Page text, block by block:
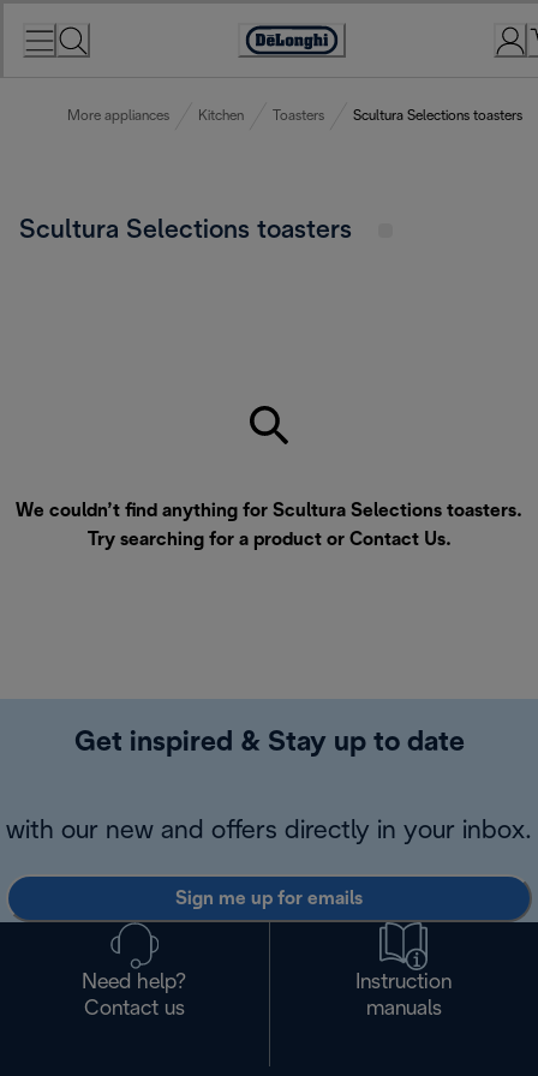
Accessibility
More appliances Kitchen Toasters Scultura Selections toasters
Scultura Selections toasters
We couldn’t find anything for Scultura Selections toasters.
Try searching for a product or Contact Us.
Get inspired & Stay up to date
with our new and offers directly in your inbox.
Sign me up for emails
Need help?
Contact us
Instruction
manuals